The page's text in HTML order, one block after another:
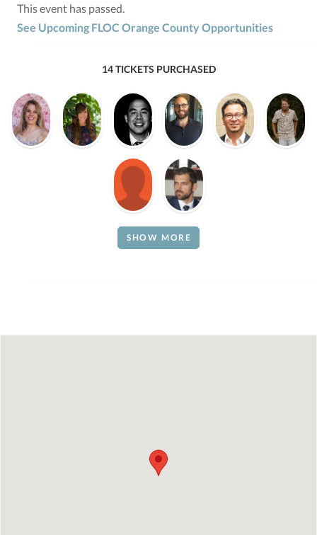
This event has passed.
See Upcoming FLOC Orange County Opportunities
14 TICKETS PURCHASED
SHOW MORE